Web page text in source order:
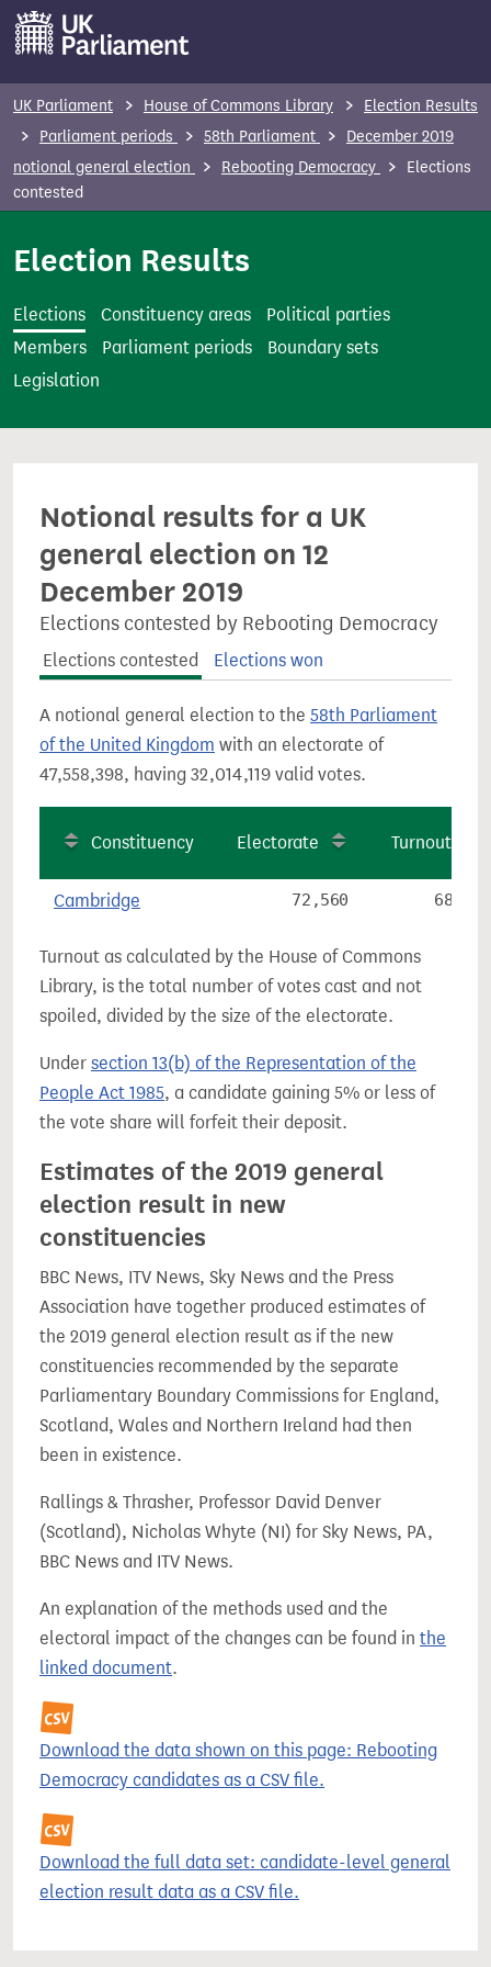
m
e
UK Parliament House of Commons Library
Election Results
Parliament periods
58th Parliament
December 2019
notional general election
Rebooting Democracy
Elections
contested
Election Results
Elections Constituency areas
Political parties
Members
Parliament periods
Boundary sets
Legislation
Notional results for a UK
general election on 12
December 2019
Elections contested by Rebooting Democracy
Elections contested Elections won
A notional general election to the 58th Parliament
of the United Kingdom with an electorate of
47,558,398, having 32,014,119 valid votes.
Constituency Electorate Turnout
Cambridge 72,560 68.6%
Turnout as calculated by the House of Commons
Library, is the total number of votes cast and not
spoiled, divided by the size of the electorate.
Under section 13(b) of the Representation of the
People Act 1985, a candidate gaining 5% or less of
the vote share will forfeit their deposit.
Estimates of the 2019 general
election result in new
constituencies
BBC News, ITV News, Sky News and the Press
Association have together produced estimates of
the 2019 general election result as if the new
constituencies recommended by the separate
Parliamentary Boundary Commissions for England,
Scotland, Wales and Northern Ireland had then
been in existence.
Rallings & Thrasher, Professor David Denver
(Scotland), Nicholas Whyte (NI) for Sky News, PA,
BBC News and ITV News.
An explanation of the methods used and the
electoral impact of the changes can be found in the
linked document.
Download the data shown on this page: Rebooting
Democracy candidates as a CSV file.
Download the full data set: candidate-level general
election result data as a CSV file.